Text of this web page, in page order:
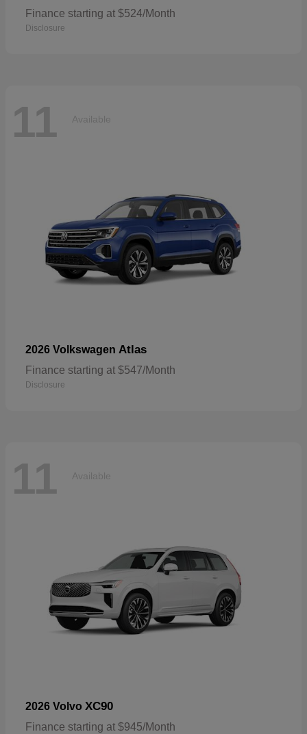
Finance starting at $524/Month
Disclosure
11 Available
2026 Volkswagen Atlas
Finance starting at $547/Month
Disclosure
11 Available
2026 Volvo XC90
Finance starting at $945/Month